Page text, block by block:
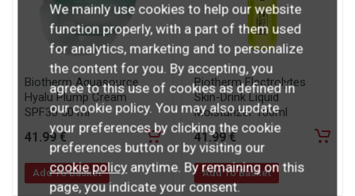
Biotherm Aquasource
Hyalu Plump Cream
SPF30 50 ml
41 .99 €
Add To Basket
Biotherm Electrolytes
Skin-Drink Liquid
Moisturizer 100ml
41.99 €
Add To Basket
We mainly use cookies to help our website
function properly, with a part of them used
for analytics, marketing and to personalize
the content for you. By accepting, you
agree to this use of cookies as defined in
our cookie policy. You may also update
your preferences by clicking the cookie
preferences button or by visiting our
cookie policyanytime. By remaining on this
page, you indicate your consent.